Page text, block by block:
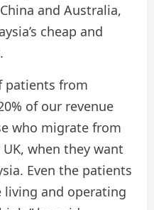
and Australia,
cheap and
patients from
of our revenue
who migrate from
when they want
Even the patients
living and operating